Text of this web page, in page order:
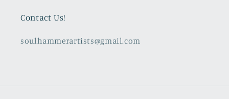
Contact Us!
soulhammerartists@gmail.com